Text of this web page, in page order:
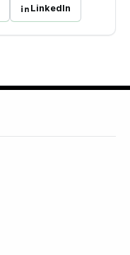
LinkedIn